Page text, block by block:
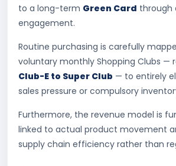
to a long-term Green Card through
engagement.
Routine purchasing is carefully
voluntary monthly Shopping Clubs —
Club-E to Super Club — to entirely
sales pressure or compulsory
Furthermore, the revenue model is
linked to actual product movement
supply chain efficiency rather than